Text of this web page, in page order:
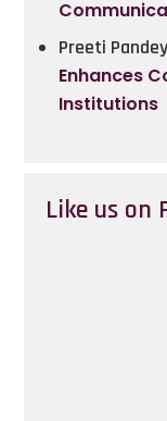
Preeti Pandey
Enhances
Institutions
Like us on